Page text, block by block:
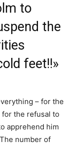
to
the
feet!!»
– for the
the refusal to
apprehend him
number of